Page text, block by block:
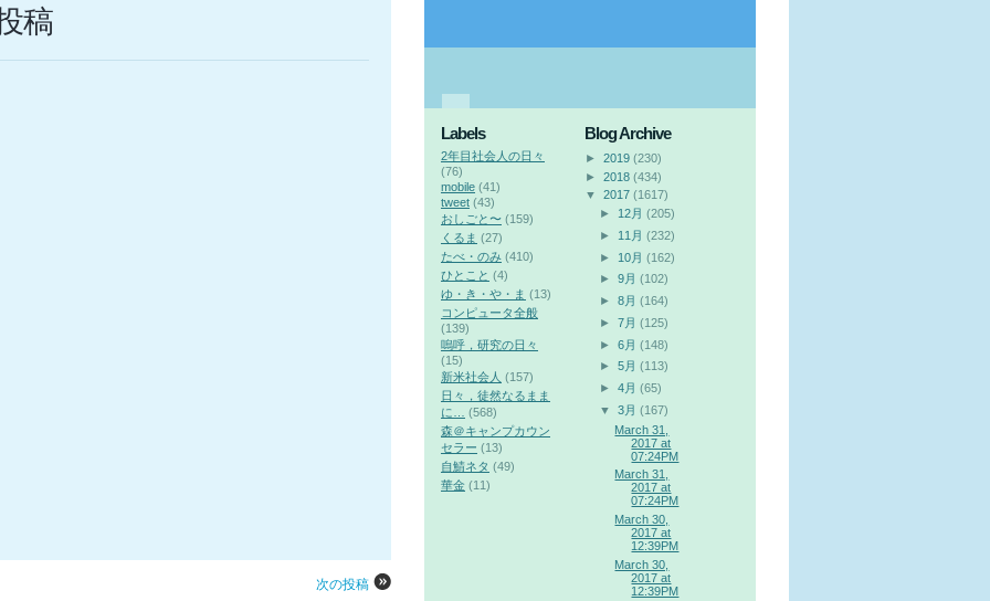
稿
次の投稿
Labels
2年目社会人の日々
(76)
mobile (41)
tweet (43)
おしごと〜 (159)
くるま (27)
たべ・のみ (410)
ひとこと (4)
ゆ・き・や・ま (13)
コンピュータ全般
(139)
嗚呼，研究の日々
(15)
新米社会人 (157)
日々，徒然なるまま
に…
(568)
森＠キャンプカウン
セラー (13)
自鯖ネタ (49)
華金 (11)
Blog Archive
► 2019 (230)
► 2018 (434)
▼
2017 (1617)
► 12月 (205)
► 11月 (232)
► 10月 (162)
►9月 (102)
►8月 (164)
►7月 (125)
►6月 (148)
►5月 (113)
►4月 (65)
▼
3月 (167)
March 31,
2017 at
07:24PM
March 31,
2017 at
07:24PM
March 30,
2017 at
12:39PM
March 30,
2017 at
12:39PM